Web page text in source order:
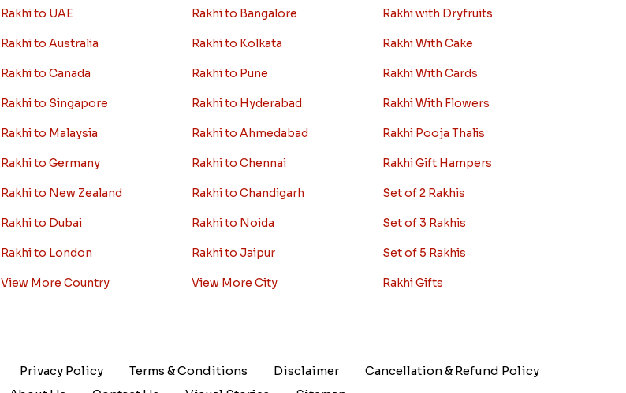
Rakhi to UAE
Rakhi to Australia
Rakhi to Canada
Rakhi to Singapore
Rakhi to Malaysia
Rakhi to Germany
Rakhi to New Zealand
Rakhi to Dubai
Rakhi to London
View More Country
Rakhi to Bangalore
Rakhi to Kolkata
Rakhi to Pune
Rakhi to Hyderabad
Rakhi to Ahmedabad
Rakhi to Chennai
Rakhi to Chandigarh
Rakhi to Noida
Rakhi to Jaipur
View More City
Rakhi with Dryfruits
Rakhi With Cake
Rakhi With Cards
Rakhi With Flowers
Rakhi Pooja Thalis
Rakhi Gift Hampers
Set of 2 Rakhis
Set of 3 Rakhis
Set of 5 Rakhis
Rakhi Gifts
Privacy Policy Terms & Conditions Disclaimer
Cancellation & Refund Policy